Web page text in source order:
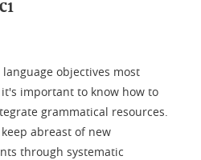
objectives most
important to know how to
grammatical resources.
abreast of new
through systematic